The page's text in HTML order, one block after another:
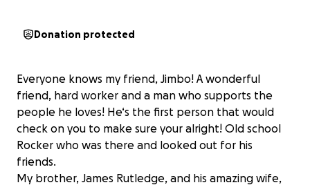
Donation protected
Everyone knows my friend, Jimbo! A wonderful
friend, hard worker and a man who supports the
people he loves! He‘s the first person that would
check on you to make sure your alright! Old school
Rocker who was there and looked out for his
friends.
My brother, James Rutledge, and his amazing wife,